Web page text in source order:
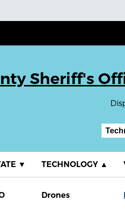
Sheriff's
▼ TECHNOLOGY ▲
Drones